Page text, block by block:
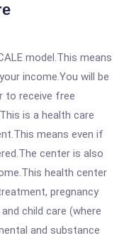
model.This means
income.You will be
to receive free
is a health care
means even if
center is also
health center
pregnancy
child care (where
and substance